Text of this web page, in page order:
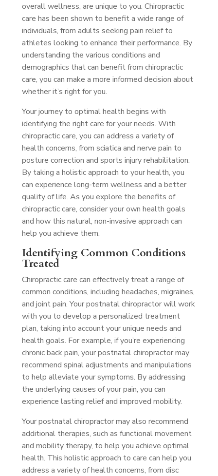
overall wellness, are unique to you. Chiropractic
care has been shown to benefit a wide range of
individuals, from adults seeking pain relief to
athletes looking to enhance their performance. By
understanding the various conditions and
demographics that can benefit from chiropractic
care, you can make a more informed decision about
whether it’s right for you.
Your journey to optimal health begins with
identifying the right care for your needs. With
chiropractic care, you can address a variety of
health concerns, from sciatica and nerve pain to
posture correction and sports injury rehabilitation.
By taking a holistic approach to your health, you
can experience long-term wellness and a better
quality of life. As you explore the benefits of
chiropractic care, consider your own health goals
and how this natural, non-invasive approach can
help you achieve them.
Identifying Common Conditions
Treated
Chiropractic care can effectively treat a range of
common conditions, including headaches, migraines,
and joint pain. Your postnatal chiropractor will work
with you to develop a personalized treatment
plan, taking into account your unique needs and
health goals. For example, if you’re experiencing
chronic back pain, your postnatal chiropractor may
recommend spinal adjustments and manipulations
to help alleviate your symptoms. By addressing
the underlying causes of your pain, you can
experience lasting relief and improved mobility.
Your postnatal chiropractor may also recommend
additional therapies, such as functional movement
and mobility therapy, to help you achieve optimal
health. This holistic approach to care can help you
address a variety of health concerns, from disc